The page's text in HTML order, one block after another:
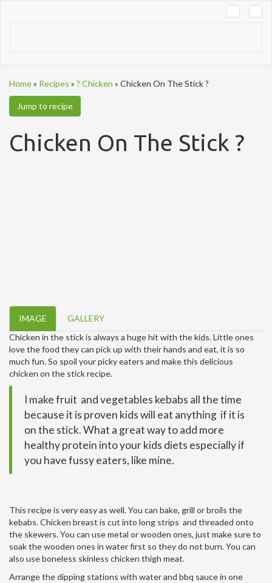
Home» Recipes » ? Chicken » Chicken On The Stick ?
Jump to recipe
Chicken On The Stick ?
IMAGE
GALLERY
Chicken in the stick is always a huge hit with the kids. Little ones
love the food they can pick up with their hands and eat, it is so
much fun. So spoil your picky eaters and make this delicious
chicken on the stick recipe.
I make fruit and vegetables kebabs all the time
because it is proven kids will eat anything if it is
on the stick. What a great way to add more
healthy protein into your kids diets especially if
you have fussy eaters, like mine.
This recipe is very easy as well. You can bake, grill or broils the
kebabs. Chicken breast is cut into long strips and threaded onto
the skewers. You can use metal or wooden ones, just make sure to
soak the wooden ones in water first so they do not burn. You can
also use boneless skinless chicken thigh meat.
Arrange the dipping stations with water and bbq sauce in one